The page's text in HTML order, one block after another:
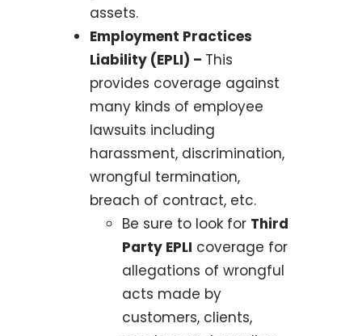
assets.
Employment Practices
Liability (EPLI) – This
provides coverage against
many kinds of employee
lawsuits including
harassment, discrimination,
wrongful termination,
breach of contract, etc.
Be sure to look for Third
Party EPLI coverage for
allegations of wrongful
acts made by
customers, clients,